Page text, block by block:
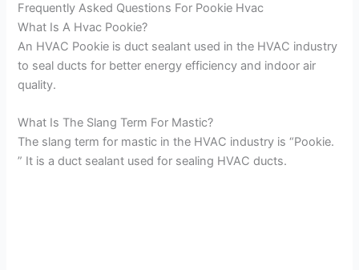
Frequently Asked Questions For Pookie Hvac
What Is A Hvac Pookie?
An HVAC Pookie is duct sealant used in the HVAC industry
to seal ducts for better energy efficiency and indoor air
quality.
What Is The Slang Term For Mastic?
The slang term for mastic in the HVAC industry is “Pookie.
” It is a duct sealant used for sealing HVAC ducts.